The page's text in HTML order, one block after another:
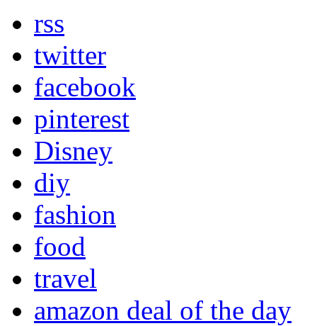
rss
twitter
facebook
pinterest
Disney
diy
fashion
food
travel
amazon deal of the day